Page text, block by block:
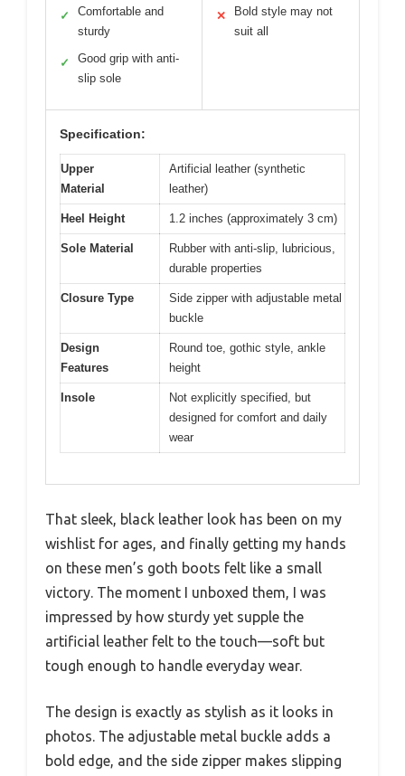
✓
Comfortable and
sturdy
✓
Good grip with anti-
slip sole
✕
Bold style may not
suit all
Specification:
Upper
Material
Artificial leather (synthetic
leather)
Heel Height 1.2 inches (approximately 3 cm)
Sole Material
Rubber with anti-slip, lubricious,
durable properties
Closure Type
Side zipper with adjustable metal
buckle
Design
Features
Round toe, gothic style, ankle
height
Insole
Not explicitly specified, but
designed for comfort and daily
wear
That sleek, black leather look has been on my
wishlist for ages, and finally getting my hands
on these men’s goth boots felt like a small
victory. The moment I unboxed them, I was
impressed by how sturdy yet supple the
artificial leather felt to the touch—soft but
tough enough to handle everyday wear.
The design is exactly as stylish as it looks in
photos. The adjustable metal buckle adds a
bold edge, and the side zipper makes slipping